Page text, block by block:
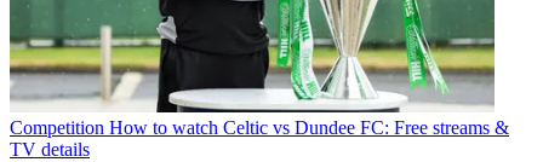
Competition How to watch Celtic vs Dundee FC: Free streams &
TV details